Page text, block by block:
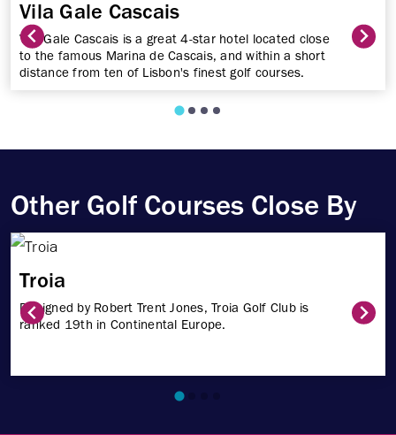
Vila Gale Cascais
Vila Gale Cascais is a great 4-star hotel located close
to the famous Marina de Cascais, and within a short
distance from ten of Lisbon's finest golf courses.
Other Golf Courses Close By
Troia
Designed by Robert Trent Jones, Troia Golf Club is
ranked 19th in Continental Europe.